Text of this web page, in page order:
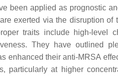
been applied as prognostic
exerted via the disruption of
traits include high-level
They have outlined
enhanced their anti-MRSA
particularly at higher